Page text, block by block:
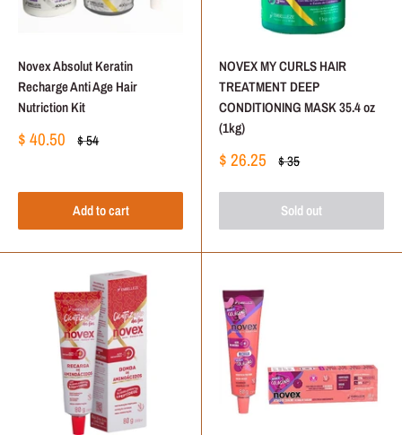
Novex Absolut Keratin
Recharge Anti Age Hair
Nutriction Kit
Sale
$ 40.50 Regular
$ 54
Add to cart
NOVEX MY CURLS HAIR
TREATMENT DEEP
CONDITIONING MASK 35.4 oz
(1kg)
Sale
$ 26.25 Regular
$ 35
Sold out